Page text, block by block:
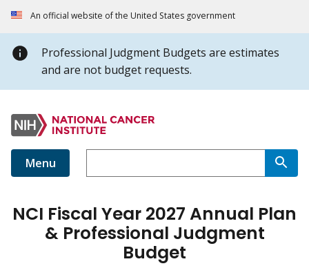
An official website of the United States government
Professional Judgment Budgets are estimates
and are not budget requests.
Menu
NCI Fiscal Year 2027 Annual Plan
& Professional Judgment
Budget